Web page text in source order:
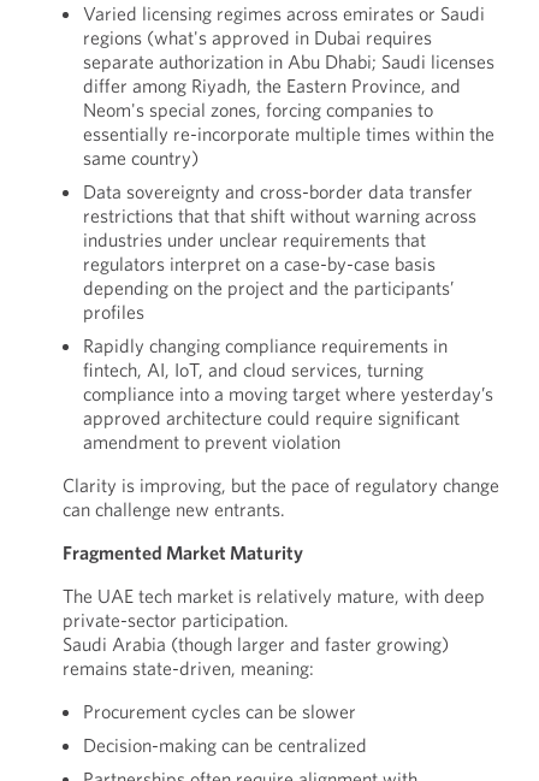
Varied licensing regimes across emirates or Saudi
regions (what's approved in Dubai requires
separate authorization in Abu Dhabi; Saudi licenses
differ among Riyadh, the Eastern Province, and
Neom's special zones, forcing companies to
essentially re-incorporate multiple times within the
same country)
Data sovereignty and cross-border data transfer
restrictions that that shift without warning across
industries under unclear requirements that
regulators interpret on a case-by-case basis
depending on the project and the participants’
profiles
Rapidly changing compliance requirements in
fintech, AI, IoT, and cloud services, turning
compliance into a moving target where yesterday’s
approved architecture could require significant
amendment to prevent violation
Clarity is improving, but the pace of regulatory change
can challenge new entrants.
Fragmented Market Maturity
The UAE tech market is relatively mature, with deep
private-sector participation.
Saudi Arabia (though larger and faster growing)
remains state-driven, meaning:
Procurement cycles can be slower
Decision-making can be centralized